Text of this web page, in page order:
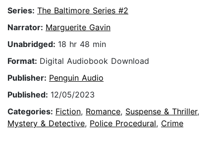
Series: The Baltimore Series #2
Narrator: Marguerite Gavin
Unabridged: 18 hr 48 min
Format: Digital Audiobook Download
Publisher: Penguin Audio
Published: 12/05/2023
Categories: Fiction, Romance, Suspense & Thriller,
Mystery & Detective, Police Procedural, Crime